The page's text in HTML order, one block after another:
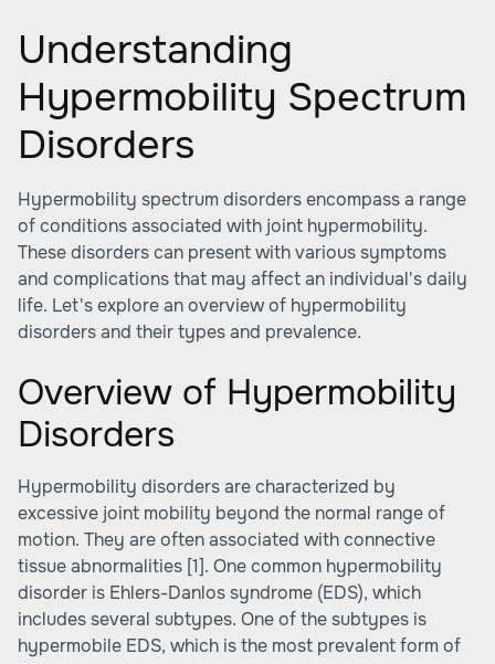
Understanding
Hypermobility Spectrum
Disorders
Hypermobility spectrum disorders encompass a range
of conditions associated with joint hypermobility.
These disorders can present with various symptoms
and complications that may affect an individual's daily
life. Let's explore an overview of hypermobility
disorders and their types and prevalence.
Overview of Hypermobility
Disorders
Hypermobility disorders are characterized by
excessive joint mobility beyond the normal range of
motion. They are often associated with connective
tissue abnormalities [1]. One common hypermobility
disorder is Ehlers-Danlos syndrome (EDS), which
includes several subtypes. One of the subtypes is
hypermobile EDS, which is the most prevalent form of